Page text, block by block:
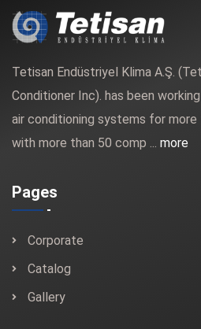
Tetisan Endüstriyel Klima A.Ş.
Conditioner Inc). has been
air conditioning systems for more
with more than 50 comp ... more
Pages
Corporate
Catalog
Gallery